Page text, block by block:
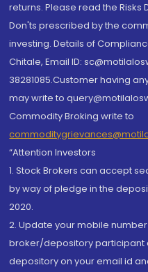
returns. Please read the Risks
Don'ts prescribed by the
investing. Details of
Chitale, Email ID:
38281085.Customer having
may write to
Commodity Broking write to
“Attention Investors
1. Stock Brokers can accept
by way of pledge in the
2020.
2. Update your mobile
broker/depository participant
depository on your email id